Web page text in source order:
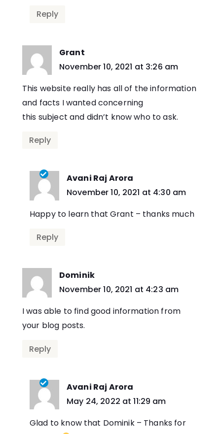
Reply
Grant
says:
November 10, 2021 at 3:26 am
This website really has all of the information
and facts I wanted concerning
this subject and didn’t know who to ask.
Reply
Avani Raj Arora
says:
November 10, 2021 at 4:30 am
Happy to learn that Grant – thanks much
Reply
Dominik
says:
November 10, 2021 at 4:23 am
I was able to find good information from
your blog posts.
Reply
Avani Raj Arora
says:
May 24, 2022 at 11:29 am
Glad to know that Dominik – Thanks for